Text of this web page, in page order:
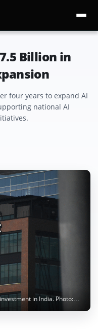
Billion in
four years to expand AI
national AI
Microsoft accelerates AI infrastructure investment in India. Photo: Simon Ray / Unsplash